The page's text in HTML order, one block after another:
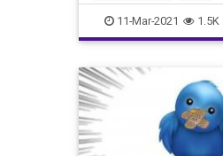
PiersMorgan Politics
11-Mar-2021 1.5K